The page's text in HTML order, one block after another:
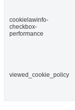
cookielawinfo-
checkbox-
performance
viewed_cookie_policy